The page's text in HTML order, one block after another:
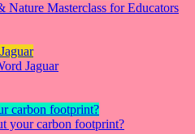
Masterclass for Educators
Jaguar
your carbon footprint?